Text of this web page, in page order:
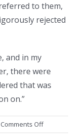
to them,
rejected
and in my
there were
that was
on.”
Comments Offon
Friends